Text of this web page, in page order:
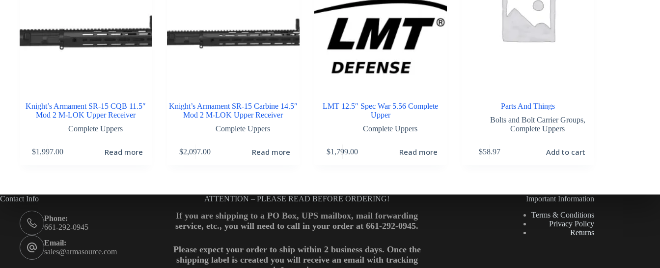
Knight’s Armament SR-15 CQB 11.5″
Mod 2 M-LOK Upper Receiver
Complete Uppers
$1,997.00 Read more
Knight’s Armament SR-15 Carbine 14.5″
Mod 2 M-LOK Upper Receiver
Complete Uppers
$2,097.00 Read more
LMT 12.5″ Spec War 5.56 Complete
Upper
Complete Uppers
$1,799.00 Read more
Parts And Things
Bolts and Bolt Carrier Groups,
Complete Uppers
$58.97 Add to cart
Contact Info
Phone:
661-292-0945
Email:
sales@armasource.com
ATTENTION – PLEASE READ BEFORE ORDERING!
If you are shipping to a PO Box, UPS mailbox, mail forwarding
service, etc., you will need to call in your order at 661-292-0945.
Please expect your order to ship within 2 business days. Once the
shipping label is created you will receive an email with tracking
Important Information
Terms & Conditions
Privacy Policy
Returns